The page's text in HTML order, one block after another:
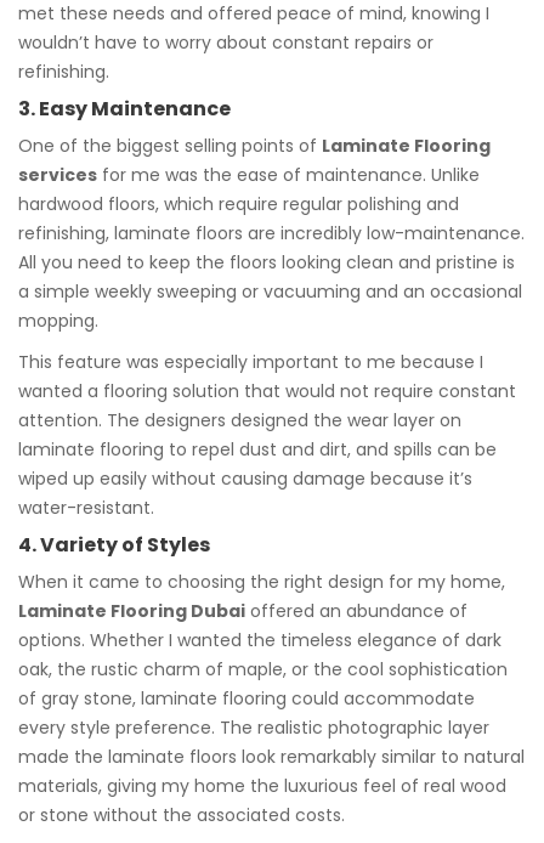
met these needs and offered peace of mind, knowing I
wouldn’t have to worry about constant repairs or
refinishing.
3. Easy Maintenance
One of the biggest selling points of Laminate Flooring
services for me was the ease of maintenance. Unlike
hardwood floors, which require regular polishing and
refinishing, laminate floors are incredibly low-maintenance.
All you need to keep the floors looking clean and pristine is
a simple weekly sweeping or vacuuming and an occasional
mopping.
This feature was especially important to me because I
wanted a flooring solution that would not require constant
attention. The designers designed the wear layer on
laminate flooring to repel dust and dirt, and spills can be
wiped up easily without causing damage because it’s
water-resistant.
4. Variety of Styles
When it came to choosing the right design for my home,
Laminate Flooring Dubai offered an abundance of
options. Whether I wanted the timeless elegance of dark
oak, the rustic charm of maple, or the cool sophistication
of gray stone, laminate flooring could accommodate
every style preference. The realistic photographic layer
made the laminate floors look remarkably similar to natural
materials, giving my home the luxurious feel of real wood
or stone without the associated costs.